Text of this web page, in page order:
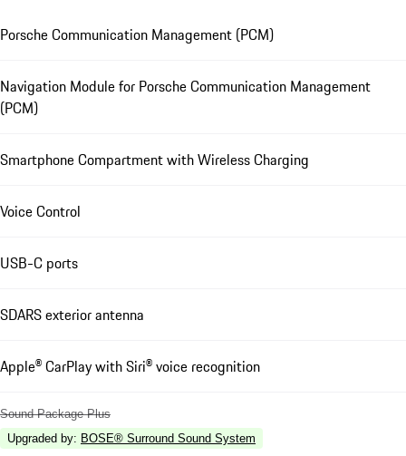
Porsche Communication Management (PCM)
Navigation Module for Porsche Communication Management
(PCM)
Smartphone Compartment with Wireless Charging
Voice Control
USB-C ports
SDARS exterior antenna
Apple® CarPlay with Siri® voice recognition
Sound Package Plus
Upgraded by: BOSE® Surround Sound System